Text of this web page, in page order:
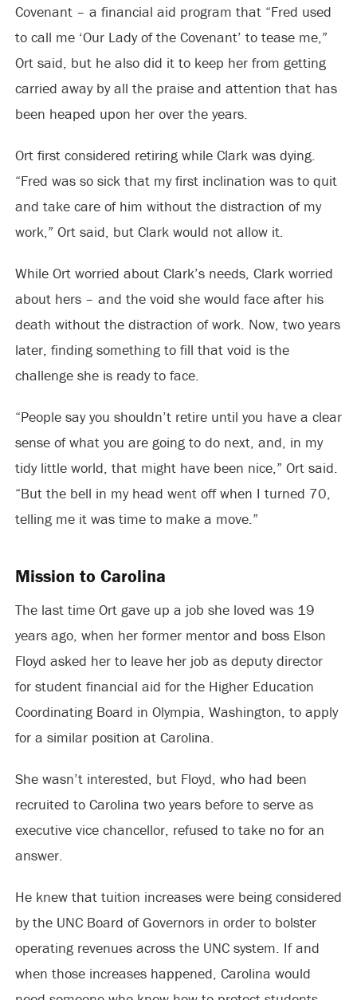
Covenant – a financial aid program that “Fred used
to call me ‘Our Lady of the Covenant’ to tease me,”
Ort said, but he also did it to keep her from getting
carried away by all the praise and attention that has
been heaped upon her over the years.
Ort first considered retiring while Clark was dying.
“Fred was so sick that my first inclination was to quit
and take care of him without the distraction of my
work,” Ort said, but Clark would not allow it.
While Ort worried about Clark’s needs, Clark worried
about hers – and the void she would face after his
death without the distraction of work. Now, two years
later, finding something to fill that void is the
challenge she is ready to face.
“People say you shouldn’t retire until you have a clear
sense of what you are going to do next, and, in my
tidy little world, that might have been nice,” Ort said.
“But the bell in my head went off when I turned 70,
telling me it was time to make a move.”
Mission to Carolina
The last time Ort gave up a job she loved was 19
years ago, when her former mentor and boss Elson
Floyd asked her to leave her job as deputy director
for student financial aid for the Higher Education
Coordinating Board in Olympia, Washington, to apply
for a similar position at Carolina.
She wasn’t interested, but Floyd, who had been
recruited to Carolina two years before to serve as
executive vice chancellor, refused to take no for an
answer.
He knew that tuition increases were being considered
by the UNC Board of Governors in order to bolster
operating revenues across the UNC system. If and
when those increases happened, Carolina would